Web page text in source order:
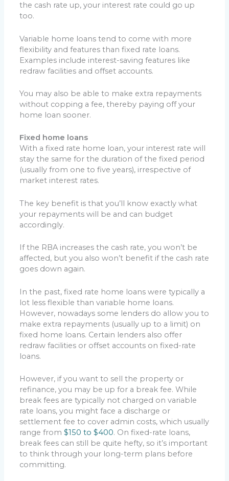
the cash rate up, your interest rate could go up
too.
Variable home loans tend to come with more
flexibility and features than fixed rate loans.
Examples include interest-saving features like
redraw facilities and offset accounts.
You may also be able to make extra repayments
without copping a fee, thereby paying off your
home loan sooner.
Fixed home loans
With a fixed rate home loan, your interest rate will
stay the same for the duration of the fixed period
(usually from one to five years), irrespective of
market interest rates.
The key benefit is that you’ll know exactly what
your repayments will be and can budget
accordingly.
If the RBA increases the cash rate, you won’t be
affected, but you also won’t benefit if the cash rate
goes down again.
In the past, fixed rate home loans were typically a
lot less flexible than variable home loans.
However, nowadays some lenders do allow you to
make extra repayments (usually up to a limit) on
fixed home loans. Certain lenders also offer
redraw facilities or offset accounts on fixed-rate
loans.
However, if you want to sell the property or
refinance, you may be up for a break fee. While
break fees are typically not charged on variable
rate loans, you might face a discharge or
settlement fee to cover admin costs, which usually
range from $150 to $400. On fixed-rate loans,
break fees can still be quite hefty, so it’s important
to think through your long-term plans before
committing.